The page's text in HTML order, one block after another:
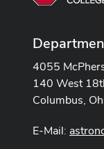
4055
140 West
Columbus,
E-Mail: